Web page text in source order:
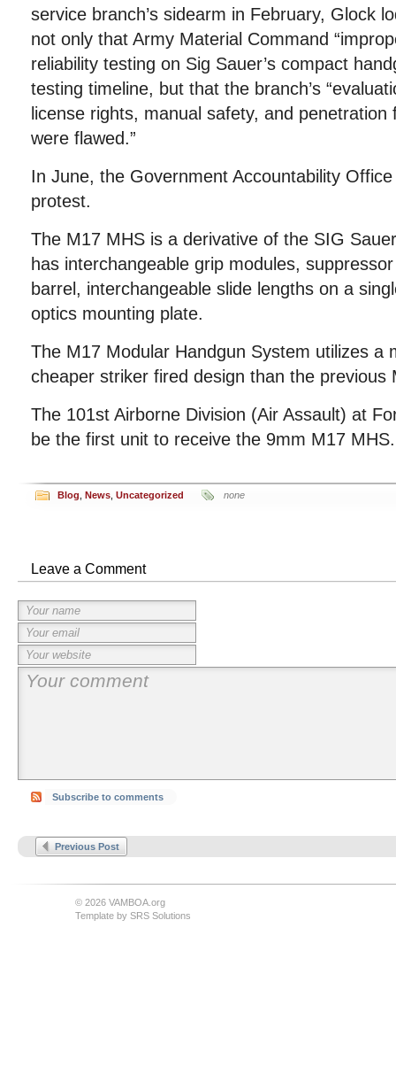
service branch’s sidearm in February, Glock
not only that Army Material Command
reliability testing on Sig Sauer’s compact
testing timeline, but that the branch’s
license rights, manual safety, and
were flawed.”
In June, the Government Accountability Office
protest.
The M17 MHS is a derivative of the SIG
has interchangeable grip modules,
barrel, interchangeable slide lengths on a
optics mounting plate.
The M17 Modular Handgun System utilizes a
cheaper striker fired design than the previous
The 101st Airborne Division (Air Assault) at
be the first unit to receive the 9mm M17 MHS.
Blog News Uncategorized none
Leave a Comment
Subscribe to comments
Previous Post
© 2026 VAMBOA.org
Template by SRS Solutions